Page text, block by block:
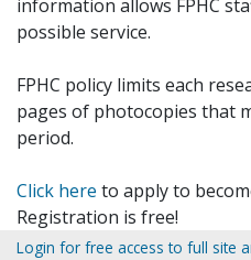
information allows FPHC
possible service.
FPHC policy limits each
pages of photocopies that
period.
Click here to apply to
Registration is free!
Login for free access to full site